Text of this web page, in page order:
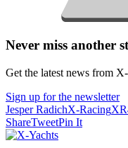
Never miss another
Get the latest news from
Sign up for the newsletter
Jesper RadichX-Racing
ShareTweetPin It